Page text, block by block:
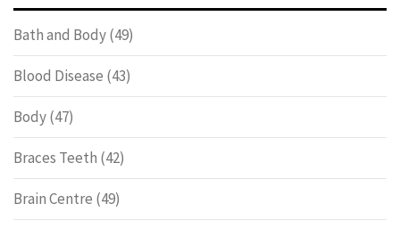
Bath and Body(49)
Blood Disease (43)
Body(47)
Braces Teeth (42)
Brain Centre (49)